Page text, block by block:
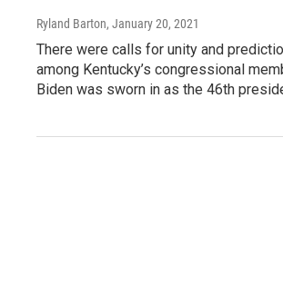
Ryland Barton, January 20, 2021
There were calls for unity and
among Kentucky’s congressional
Biden was sworn in as the 46th